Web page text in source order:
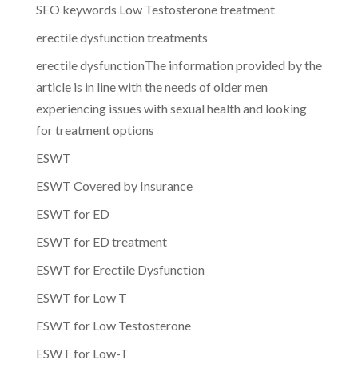
SEO keywords Low Testosterone treatment
erectile dysfunction treatments
erectile dysfunctionThe information provided by the
article is in line with the needs of older men
experiencing issues with sexual health and looking
for treatment options
ESWT
ESWT Covered by Insurance
ESWT for ED
ESWT for ED treatment
ESWT for Erectile Dysfunction
ESWT for Low T
ESWT for Low Testosterone
ESWT for Low-T